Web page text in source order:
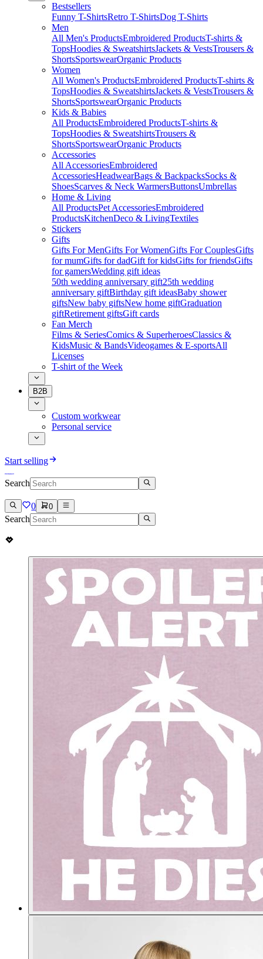
Bestsellers
Funny T-ShirtsRetro T-ShirtsDog T-Shirts
Men
All Men's ProductsEmbroidered ProductsT-shirts &
TopsHoodies & SweatshirtsJackets & VestsTrousers &
ShortsSportswearOrganic Products
Women
All Women's ProductsEmbroidered ProductsT-shirts &
TopsHoodies & SweatshirtsJackets & VestsTrousers &
ShortsSportswearOrganic Products
Kids & Babies
All ProductsEmbroidered ProductsT-shirts &
TopsHoodies & SweatshirtsTrousers &
ShortsSportswearOrganic Products
Accessories
All AccessoriesEmbroidered
AccessoriesHeadwearBags & BackpacksSocks &
ShoesScarves & Neck WarmersButtonsUmbrellas
Home & Living
All ProductsPet AccessoriesEmbroidered
ProductsKitchenDeco & LivingTextiles
Stickers
Gifts
Gifts For MenGifts For WomenGifts For CouplesGifts
for mumGifts for dadGift for kidsGifts for friendsGifts
for gamersWedding gift ideas
50th wedding anniversary gift25th wedding
anniversary giftBirthday gift ideasBaby shower
giftsNew baby giftsNew home giftGraduation
giftRetirement giftsGift cards
Fan Merch
Films & SeriesComics & SuperheroesClassics &
KidsMusic & BandsVideogames & E-sportsAll
Licenses
T-shirt of the Week
B2B
Custom workwear
Personal service
Start selling
Search
0 0
Search